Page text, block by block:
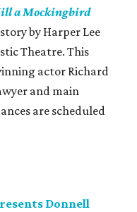
a Mockingbird
by Harper Lee
Theatre. This
actor Richard
and main
are scheduled
Donnell